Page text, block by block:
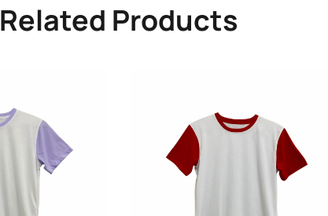
Related Products